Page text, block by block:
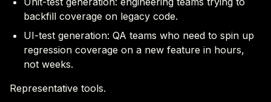
backfill coverage on legacy code.
UI-test generation: QA teams who need to spin up
regression coverage on a new feature in hours,
not weeks.
Representative tools.